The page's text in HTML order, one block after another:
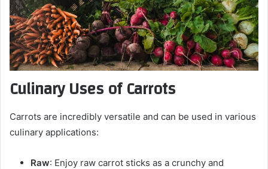
Culinary Uses of Carrots
Carrots are incredibly versatile and can be used in various
culinary applications:
Raw: Enjoy raw carrot sticks as a crunchy and